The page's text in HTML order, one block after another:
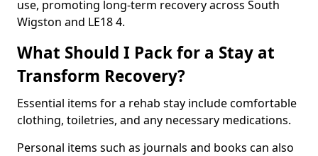
use, promoting long-term recovery across South
Wigston and LE18 4.
What Should I Pack for a Stay at
Transform Recovery?
Essential items for a rehab stay include comfortable
clothing, toiletries, and any necessary medications.
Personal items such as journals and books can also